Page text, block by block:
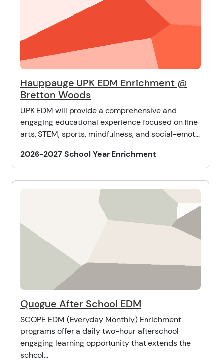
Hauppauge UPK EDM Enrichment @
Bretton Woods
UPK EDM will provide a comprehensive and
engaging educational experience focused on fine
arts, STEM, sports, mindfulness, and social-emot...
2026-2027 School Year Enrichment
Quogue After School EDM
SCOPE EDM (Everyday Monthly) Enrichment
programs offer a daily two-hour afterschool
engaging learning opportunity that extends the
school...